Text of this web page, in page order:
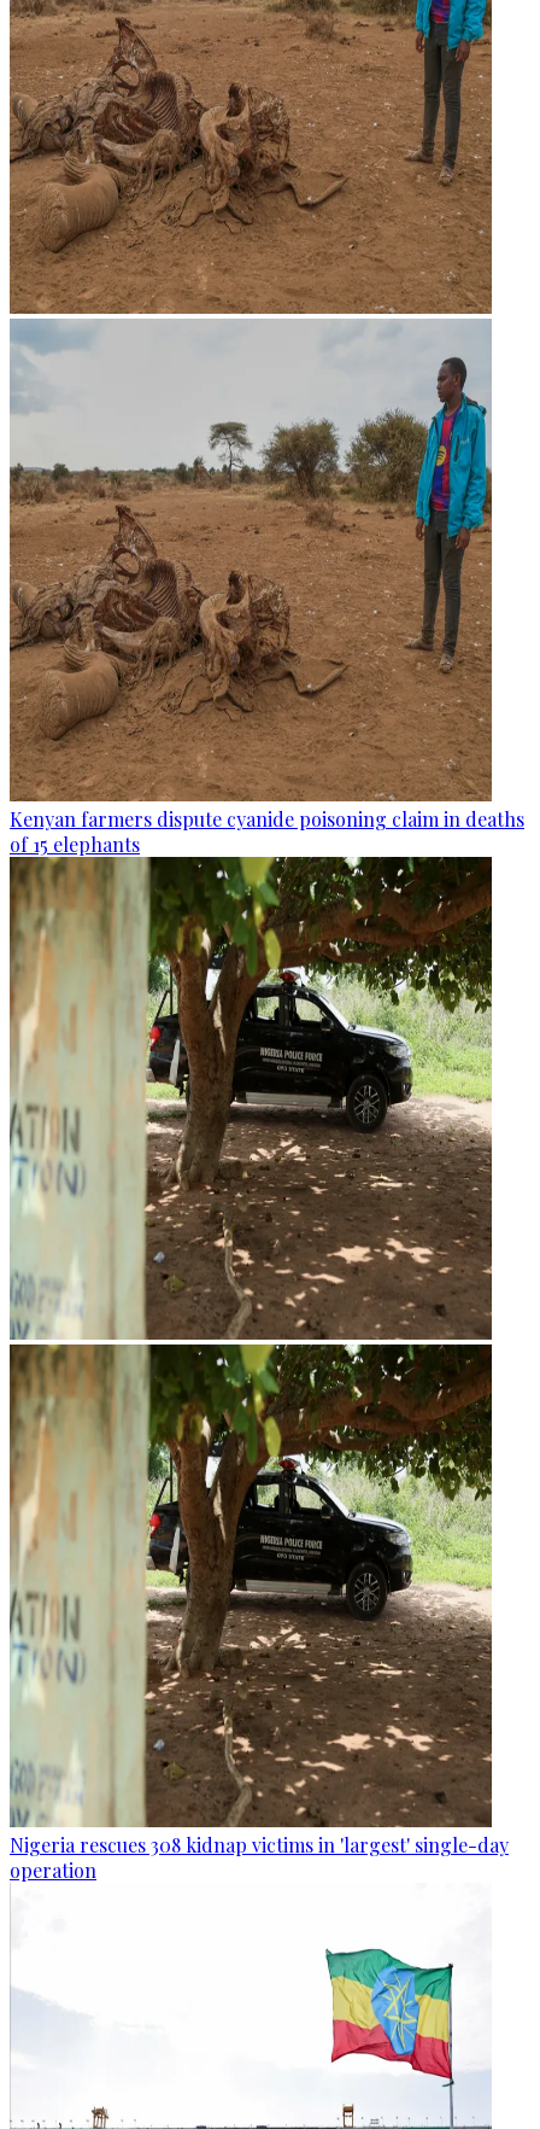
Kenyan farmers dispute cyanide poisoning claim in deaths
of 15 elephants
Nigeria rescues 308 kidnap victims in 'largest' single-day
operation